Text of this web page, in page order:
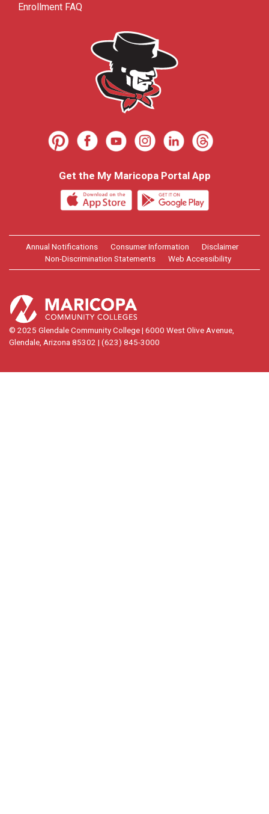
Enrollment FAQ
Get the My Maricopa Portal App
Annual Notifications Consumer Information
Disclaimer
Non-Discrimination Statements
Web Accessibility
© 2025 Glendale Community College | 6000 West Olive Avenue,
Glendale, Arizona 85302 | (623) 845-3000